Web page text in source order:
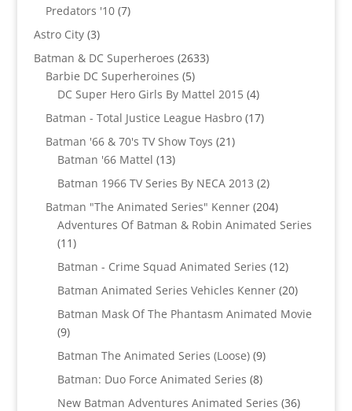
Predators '10 77
Astro City 33
products
Batman & DC Superheroes 26332633
Barbie DC Superheroines 55
products
DC Super Hero Girls By Mattel 2015 44
products
Batman - Total Justice League Hasbro 1717
Batman '66 & 70's TV Show Toys 2121
Batman '66 Mattel 1313
products
Batman 1966 TV Series By NECA 2013 22
products
Batman "The Animated Series" Kenner 204204
products
Adventures Of Batman & Robin Animated Series
1111
products
Batman - Crime Squad Animated Series 1212
products
Batman Animated Series Vehicles Kenner 2020
products
Batman Mask Of The Phantasm Animated Movie
99
products
Batman The Animated Series (Loose) 99
Batman: Duo Force Animated Series 88
products
New Batman Adventures Animated Series 3636